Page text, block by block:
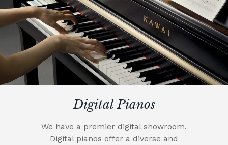
Digital Pianos
We have a premier digital showroom.
Digital pianos offer a diverse and